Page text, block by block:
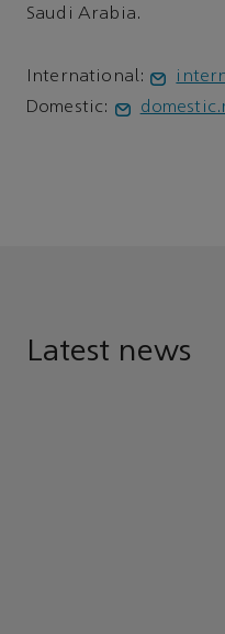
Saudi Arabia.
International:
Domestic:
Latest news